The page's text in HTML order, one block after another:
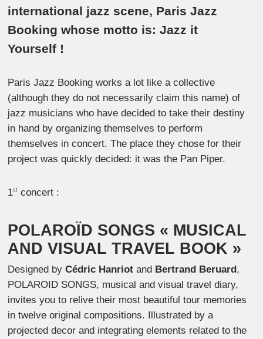
international jazz scene, Paris Jazz
Booking whose motto is: Jazz it
Yourself !
Paris Jazz Booking works a lot like a collective
(although they do not necessarily claim this name) of
jazz musicians who have decided to take their destiny
in hand by organizing themselves to perform
themselves in concert. The place they chose for their
project was quickly decided: it was the Pan Piper.
1st concert :
POLAROÏD SONGS « MUSICAL
AND VISUAL TRAVEL BOOK »
Designed byCédric Hanriot and Bertrand Beruard,
POLAROID SONGS, musical and visual travel diary,
invites you to relive their most beautiful tour memories
in twelve original compositions. Illustrated by a
projected decor and integrating elements related to the